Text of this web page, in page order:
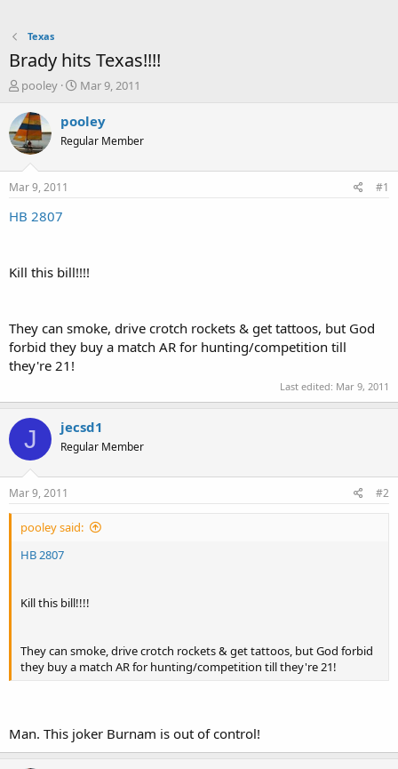
Texas
Brady hits Texas!!!!
T
r
e
a
t
a
r
pooley
S
a
t
Mar 9, 2011
pooley
Regular Member
Mar 9, 2011 #1
HB 2807
Kill this bill!!!!
They can smoke, drive crotch rockets & get tattoos, but God
forbid they buy a match AR for hunting/competition till
they're 21!
Last edited: Mar 9, 2011
J jecsd1
Regular Member
Mar 9, 2011 #2
pooley said:
HB 2807
Kill this bill!!!!
They can smoke, drive crotch rockets & get tattoos, but God forbid
they buy a match AR for hunting/competition till they're 21!
Man. This joker Burnam is out of control!